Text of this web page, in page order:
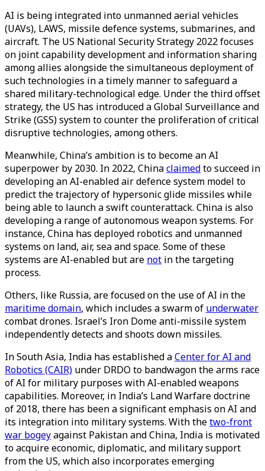
AI is being integrated into unmanned aerial vehicles
(UAVs), LAWS, missile defence systems, submarines, and
aircraft. The US National Security Strategy 2022 focuses
on joint capability development and information sharing
among allies alongside the simultaneous deployment of
such technologies in a timely manner to safeguard a
shared military-technological edge. Under the third offset
strategy, the US has introduced a Global Surveillance and
Strike (GSS) system to counter the proliferation of critical
disruptive technologies, among others.
Meanwhile, China’s ambition is to become an AI
superpower by 2030. In 2022, Chinaclaimedto succeed in
developing an AI-enabled air defence system model to
predict the trajectory of hypersonic glide missiles while
being able to launch a swift counterattack. China is also
developing a range of autonomous weapon systems. For
instance, China has deployed robotics and unmanned
systems on land, air, sea and space. Some of these
systems are AI-enabled but are not in the targeting
process.
Others, like Russia, are focused on the use of AI in the
maritime domain, which includes a swarm of underwater
combat drones. Israel’s Iron Dome anti-missile system
independently detects and shoots down missiles.
In South Asia, India has established aCenter for AI and
Robotics (CAIR) under DRDO to bandwagon the arms race
of AI for military purposes with AI-enabled weapons
capabilities. Moreover, in India’s Land Warfare doctrine
of 2018, there has been a significant emphasis on AI and
its integration into military systems. With thetwo-front
war bogeyagainst Pakistan and China, India is motivated
to acquire economic, diplomatic, and military support
from the US, which also incorporates emerging